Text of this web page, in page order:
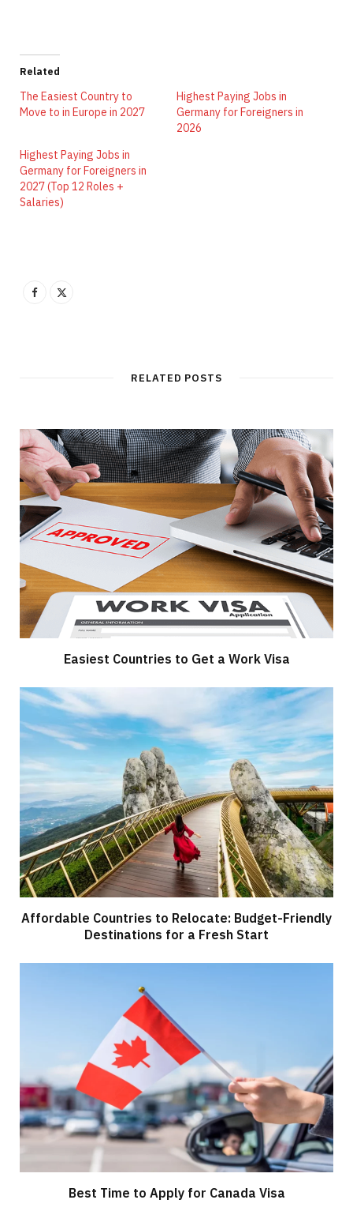
Related
The Easiest Country to
Move to in Europe in 2027
Highest Paying Jobs in
Germany for Foreigners in
2026
Highest Paying Jobs in
Germany for Foreigners in
2027 (Top 12 Roles +
Salaries)
RELATED POSTS
Easiest Countries to Get a Work Visa
Affordable Countries to Relocate: Budget-Friendly
Destinations for a Fresh Start
Best Time to Apply for Canada Visa